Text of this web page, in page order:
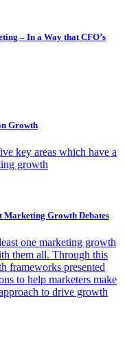
– In a Way that CFO’s
Growth
key areas which have a
growth
Marketing Growth Debates
one marketing growth
them all. Through this
frameworks presented
to help marketers make
to drive growth